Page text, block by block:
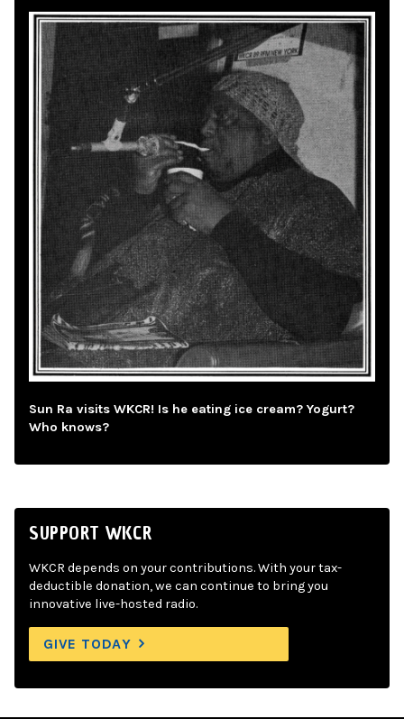
Sun Ra visits WKCR! Is he eating ice cream? Yogurt?
Who knows?
SUPPORT WKCR
WKCR depends on your contributions. With your tax-
deductible donation, we can continue to bring you
innovative live-hosted radio.
GIVE TODAY